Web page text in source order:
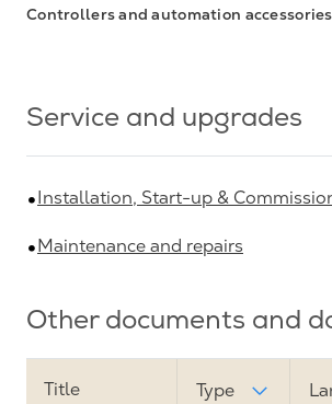
Controllers and automation accessories
Service and upgrades
Installation, Start-up &
Maintenance and repairs
Other documents and
Title Type